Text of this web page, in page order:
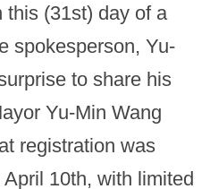
this (31st) day of a
spokesperson, Yu-
to share his
Yu-Min Wang
registration was
10th, with limited